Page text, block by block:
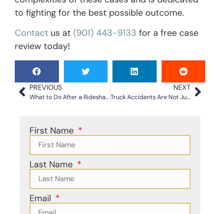
to fighting for the best possible outcome.
Contact us at (901) 443-9133 for a free case
review today!
PREVIOUS
What to Do After a Rideshare Accident in North Carolina
NEXT
Truck Accidents Are Not Just Larger Car Accidents: Why You Need Skilled Legal Help
First Name
Last Name
Email